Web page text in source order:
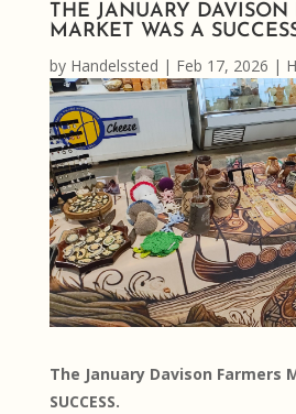
THE JANUARY DAVISON
MARKET WAS A
by Handelssted | Feb 17, 2026 |
The January Davison Farmers
SUCCESS.